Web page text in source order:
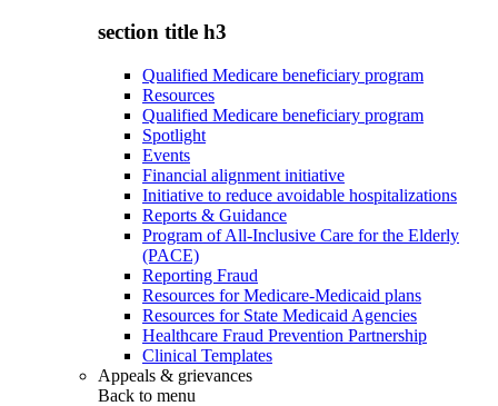
section title h3
Qualified Medicare beneficiary program
Resources
Qualified Medicare beneficiary program
Spotlight
Events
Financial alignment initiative
Initiative to reduce avoidable hospitalizations
Reports & Guidance
Program of All-Inclusive Care for the Elderly
(PACE)
Reporting Fraud
Resources for Medicare-Medicaid plans
Resources for State Medicaid Agencies
Healthcare Fraud Prevention Partnership
Clinical Templates
Appeals & grievances
Back to menu